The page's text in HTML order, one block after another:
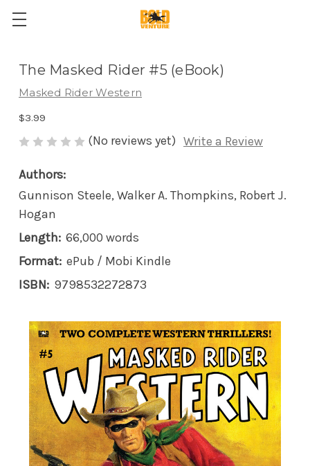
The Masked Rider #5 (eBook)
Masked Rider Western
$3.99
(No reviews yet) Write a Review
Authors:
Gunnison Steele, Walker A. Thompkins, Robert J.
Hogan
Length: 66,000 words
Format: ePub / Mobi Kindle
ISBN: 9798532272873